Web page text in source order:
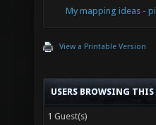
My mapping ideas -
View a Printable Version
USERS BROWSING THIS
1 Guest(s)